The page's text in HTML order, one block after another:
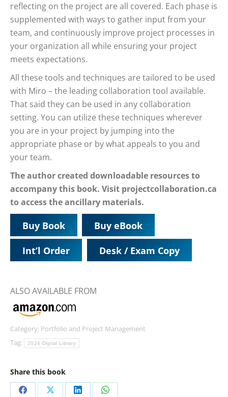
reflecting on the project are all covered. Each phase is
supplemented with ways to gather input from your
team, and continuously improve project processes in
your organization all while ensuring your project
meets expectations.
All these tools and techniques are tailored to be used
with Miro – the leading collaboration tool available.
That said they can be used in any collaboration
setting. You can utilize these techniques wherever
you are in your project by jumping into the
appropriate phase or by what appeals to you and
your team.
The author created downloadable resources to
accompany this book. Visit projectcollaboration.ca
to access the ancillary materials.
Buy Book Buy eBook
Int’l Order Desk / Exam Copy
ALSO AVAILABLE FROM
Category: Portfolio and Project Management
Tag:
2024 Digital Library
Share this book